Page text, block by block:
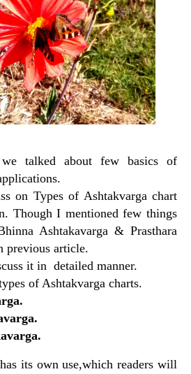
talked about few basics of
on Types of Ashtakvarga chart
Though I mentioned few things
Ashtakavarga & Prasthara
previous article.
it in detailed manner.
of Ashtakvarga charts.
its own use,which readers will